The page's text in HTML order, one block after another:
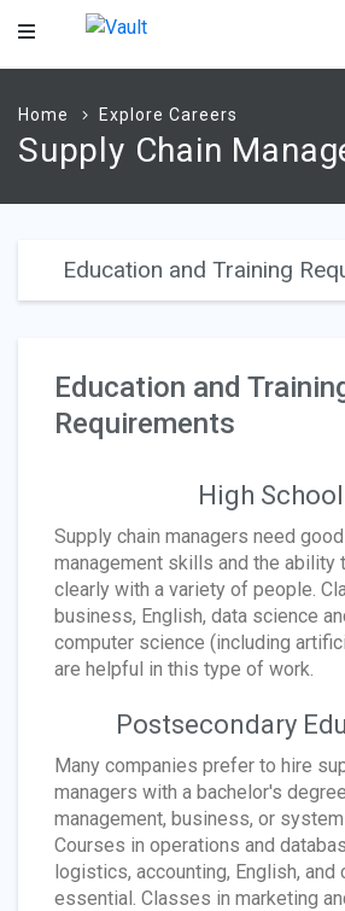
Main
Home Explore Careers
Supply Chain
Education and Training
Education and
Requirements
High School
Supply chain managers need
management skills and the ability
clearly with a variety of people.
business, English, data science
computer science (including
are helpful in this type of work.
Postsecondary
Many companies prefer to hire
managers with a bachelor's
management, business, or
Courses in operations and
logistics, accounting, English, and
essential. Classes in marketing